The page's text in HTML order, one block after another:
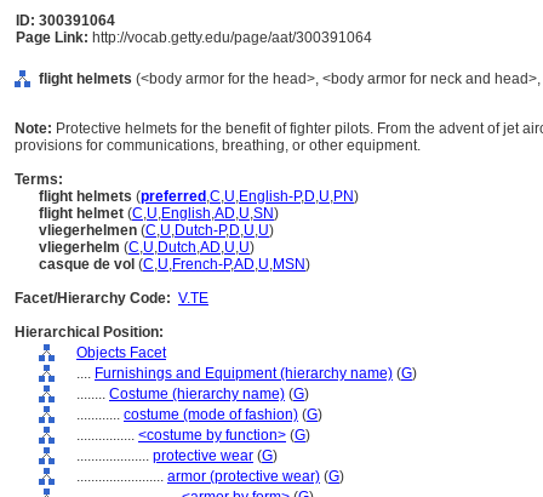
ID: 300391064
Page Link: http://vocab.getty.edu/page/aat/300391064
flight helmets (<body armor for the head>, <body armor for neck and
Note: Protective helmets for the benefit of fighter pilots. From the advent of jet
provisions for communications, breathing, or other equipment.
Terms:
flight helmets (preferred ,C,U,English-P,D,U,PN)
flight helmet (C,U,English,AD,U,SN)
vliegerhelmen (C,U,Dutch-P,D,U,U)
vliegerhelm (C,U,Dutch,AD,U,U)
casque de vol (C,U,French-P,AD,U,MSN)
Facet/Hierarchy Code: V.TE
Hierarchical Position:
Objects Facet
.... Furnishings and Equipment (hierarchy name) (G)
........ Costume (hierarchy name) (G)
............ costume (mode of fashion) (G)
................ <costume by function> (G)
.................... protective wear (G)
........................ armor (protective wear) (G)